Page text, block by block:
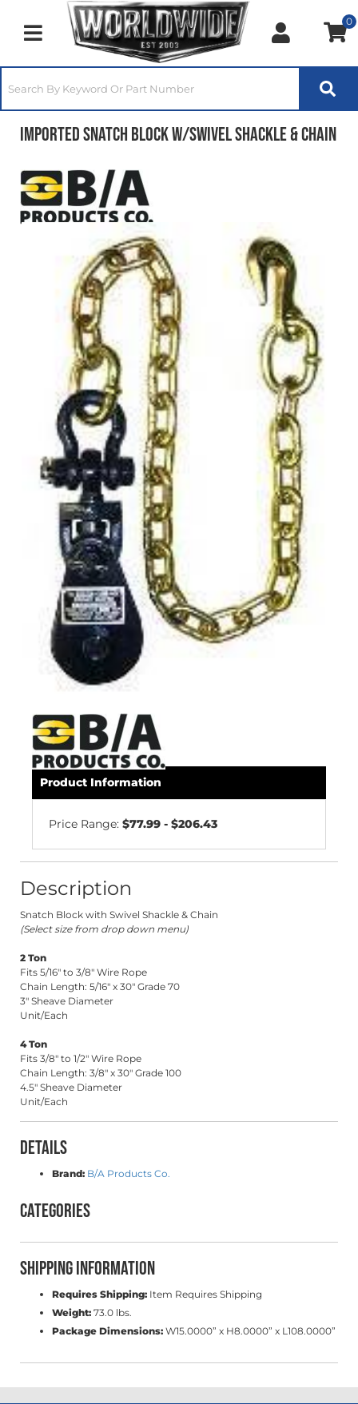
Toggle navigation
0
Imported Snatch Block w/Swivel Shackle & Chain
Product Information
Price Range: $77.99 - $206.43
Description
Snatch Block with Swivel Shackle & Chain
(Select size from drop down menu)
2 Ton
Fits 5/16" to 3/8" Wire Rope
Chain Length: 5/16" x 30" Grade 70
3" Sheave Diameter
Unit/Each
4 Ton
Fits 3/8" to 1/2" Wire Rope
Chain Length: 3/8" x 30" Grade 100
4.5" Sheave Diameter
Unit/Each
Details
Brand: B/A Products Co.
Categories
Shipping Information
Requires Shipping: Item Requires Shipping
Weight: 73.0 lbs.
Package Dimensions: W15.0000” x H8.0000” x L108.0000”